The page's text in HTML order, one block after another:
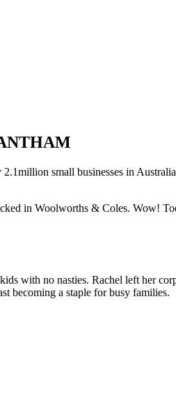
small businesses in
in Woolworths & Coles. Wow!
with no nasties. Rachel left her
becoming a staple for busy families.